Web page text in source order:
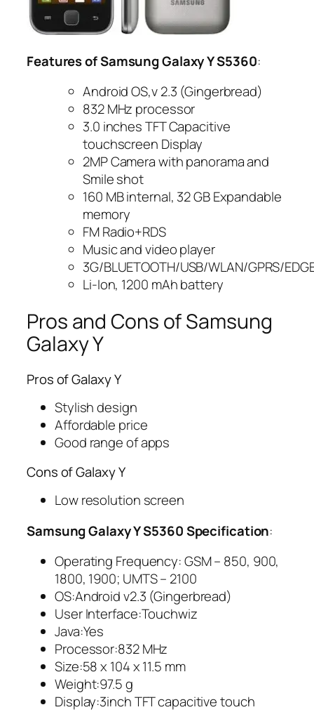
Features of Samsung Galaxy Y S5360:
Android OS,v 2.3 (Gingerbread)
832 MHz processor
3.0 inches TFT Capacitive
touchscreen Display
2MP Camera with panorama and
Smile shot
160 MB internal, 32 GB Expandable
memory
FM Radio+RDS
Music and video player
3G/BLUETOOTH/USB/WLAN/GPRS/
Li-Ion, 1200 mAh battery
Pros and Cons of Samsung
Galaxy Y
Pros of Galaxy Y
Stylish design
Affordable price
Good range of apps
Cons of Galaxy Y
Low resolution screen
Samsung Galaxy Y S5360 Specification:
Operating Frequency: GSM – 850, 900,
1800, 1900; UMTS – 2100
OS:Android v2.3 (Gingerbread)
User Interface:Touchwiz
Java:Yes
Processor:832 MHz
Size:58 x 104 x 11.5 mm
Weight:97.5 g
Display:3inch TFT capacitive touch